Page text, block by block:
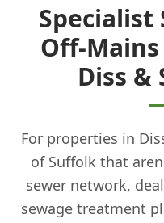
Specialist
Off-
Diss &
For properties in
of Suffolk that
sewer network,
sewage treatment